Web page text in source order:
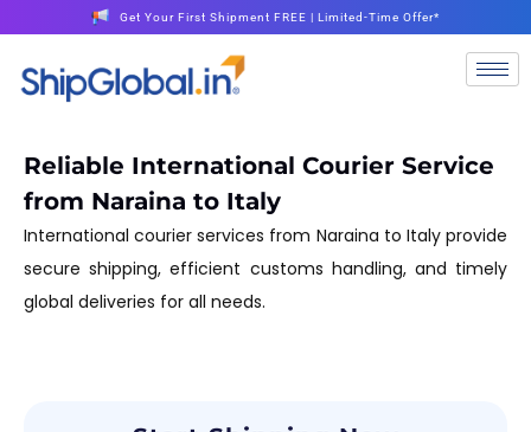
Get Your First Shipment FREE | Limited-Time Offer*
Reliable International Courier Service
from Naraina to Italy
International courier services from Naraina to Italy provide
secure shipping, efficient customs handling, and timely
global deliveries for all needs.